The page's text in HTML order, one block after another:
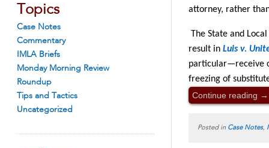
Topics
Case Notes
Commentary
IMLA Briefs
Monday Morning Review
Roundup
Tips and Tactics
Uncategorized
attorney, rather
The State and
result in Luis v.
particular—receive
freezing of
Continue reading →
Posted in Case Notes,